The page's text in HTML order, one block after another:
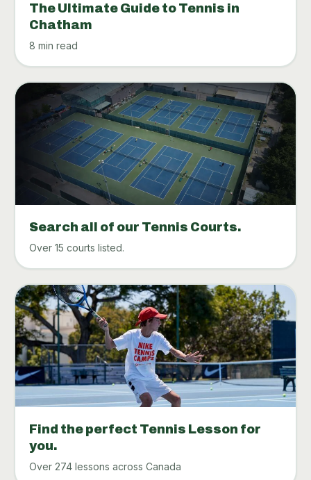
The Ultimate Guide to Tennis in
Chatham
8 min read
Search all of our Tennis Courts.
Over 15 courts listed.
Find the perfect Tennis Lesson for
you.
Over 274 lessons across Canada